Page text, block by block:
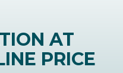
AT
PRICE